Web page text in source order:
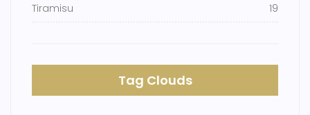
Tiramisu 19
Tag Clouds